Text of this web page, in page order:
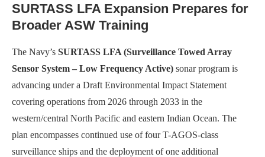
SURTASS LFA Expansion Prepares for
Broader ASW Training
The Navy’s SURTASS LFA (Surveillance Towed Array
Sensor System – Low Frequency Active) sonar program is
advancing under a Draft Environmental Impact Statement
covering operations from 2026 through 2033 in the
western/central North Pacific and eastern Indian Ocean. The
plan encompasses continued use of four T-AGOS-class
surveillance ships and the deployment of one additional